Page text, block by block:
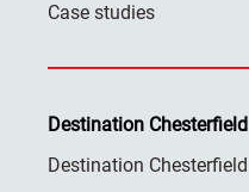
Case studies
Destination Chesterfield
Destination Chesterfield